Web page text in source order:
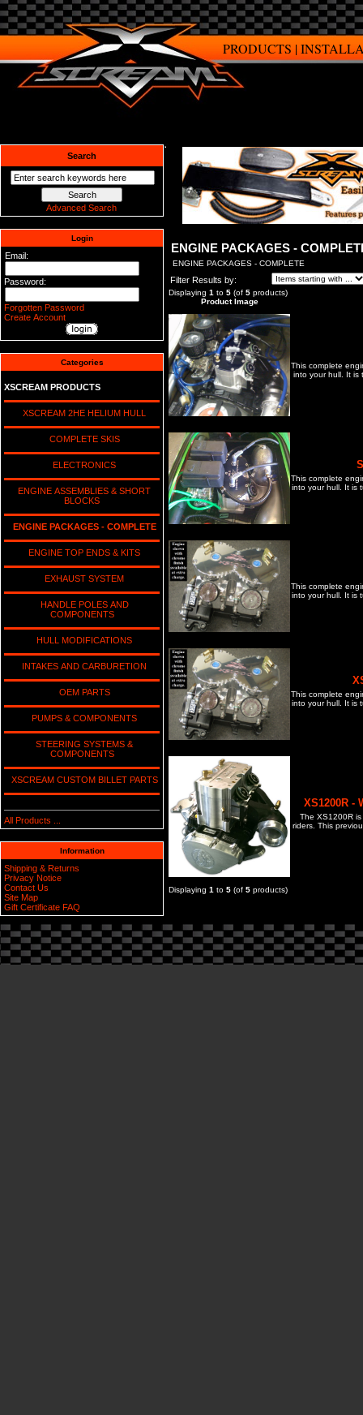
PRODUCTS |
Search
Advanced Search
Login
Email:
Password:
Forgotten Password
Create Account
Categories
XSCREAM PRODUCTS
XSCREAM 2HE HELIUM HULL
COMPLETE SKIS
ELECTRONICS
ENGINE ASSEMBLIES & SHORT
BLOCKS
ENGINE PACKAGES - COMPLETE
ENGINE TOP ENDS & KITS
EXHAUST SYSTEM
HANDLE POLES AND
COMPONENTS
HULL MODIFICATIONS
INTAKES AND CARBURETION
OEM PARTS
PUMPS & COMPONENTS
STEERING SYSTEMS &
COMPONENTS
XSCREAM CUSTOM BILLET PARTS
All Products ...
Information
Shipping & Returns
Privacy Notice
Contact Us
Site Map
Gift Certificate FAQ
ENGINE PACKAGES -
ENGINE PACKAGES - COMPLETE
Filter Results by:
Displaying 1 to 5 (of 5 products)
Product Image
This complete
into your hull. It is
This complete
into your hull. It is
This complete
into your hull. It is
This complete
into your hull. It is
XS1200R -
The XS1200R
riders. This
Displaying 1 to 5 (of 5 products)